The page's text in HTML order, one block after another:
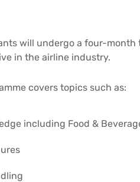
will undergo a four-
in the airline industry.
covers topics such as:
including Food &